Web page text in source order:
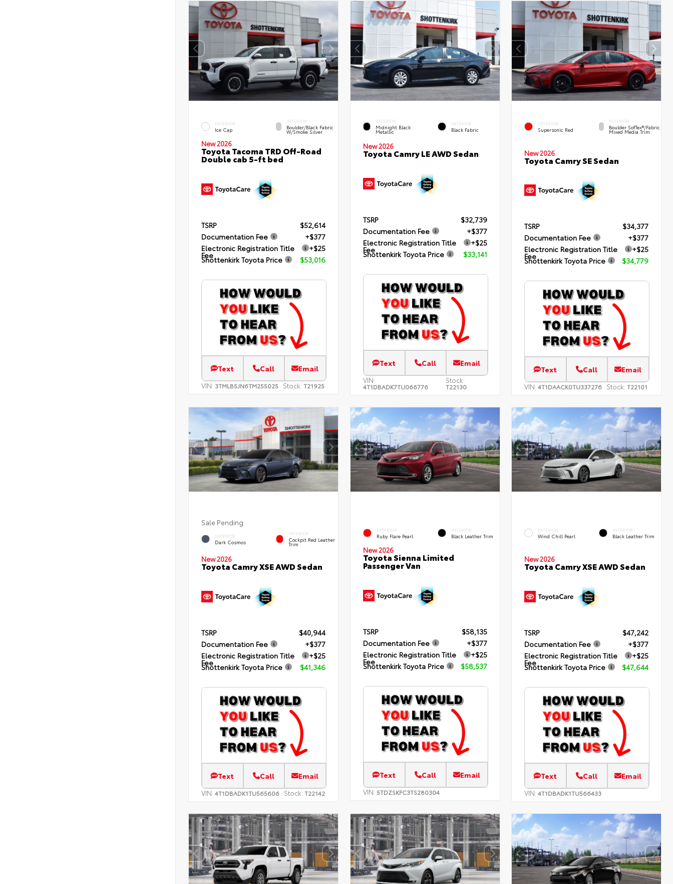
EXTERIOR
Ice Cap
INTERIOR
Boulder/Black Fabric
W/Smoke Silver
New 2026
Toyota Tacoma TRD Off-Road
Double cab 5-ft bed
TSRP
$52,614
Documentation Fee
+$377
Electronic Registration Title
Fee
+$25
Shottenkirk Toyota Price
$53,016
Text Call Email
VIN: 3TMLB5JN6TM255025 Stock: T21925
EXTERIOR
Midnight Black
Metallic
INTERIOR
Black Fabric
New 2026
Toyota Camry LE AWD Sedan
TSRP
$32,739
Documentation Fee
+$377
Electronic Registration Title
Fee
+$25
Shottenkirk Toyota Price
$33,141
Text Call Email
VIN:
4T1DBADK7TU066776
Stock:
T22130
EXTERIOR
Supersonic Red
INTERIOR
Boulder SofTex®/fabric
Mixed Media Trim
New 2026
Toyota Camry SE Sedan
TSRP
$34,377
Documentation Fee
+$377
Electronic Registration Title
Fee
+$25
Shottenkirk Toyota Price
$34,779
Text Call Email
VIN:4T1DAACK0TU337276 Stock: T22101
Sale Pending
EXTERIOR
Dark Cosmos
INTERIOR
Cockpit Red Leather
Trim
New 2026
Toyota Camry XSE AWD Sedan
TSRP
$40,944
Documentation Fee
+$377
Electronic Registration Title
Fee
+$25
Shottenkirk Toyota Price
$41,346
Text Call Email
VIN: 4T1DBADK1TU565606 Stock: T22142
EXTERIOR
Ruby Flare Pearl
INTERIOR
Black Leather Trim
New 2026
Toyota Sienna Limited
Passenger Van
TSRP
$58,135
Documentation Fee
+$377
Electronic Registration Title
Fee
+$25
Shottenkirk Toyota Price
$58,537
Text Call Email
VIN: 5TDZSKFC3TS280304
EXTERIOR
Wind Chill Pearl
INTERIOR
Black Leather Trim
New 2026
Toyota Camry XSE AWD Sedan
TSRP
$47,242
Documentation Fee
+$377
Electronic Registration Title
Fee
+$25
Shottenkirk Toyota Price
$47,644
Text Call Email
VIN:4T1DBADK1TU566433